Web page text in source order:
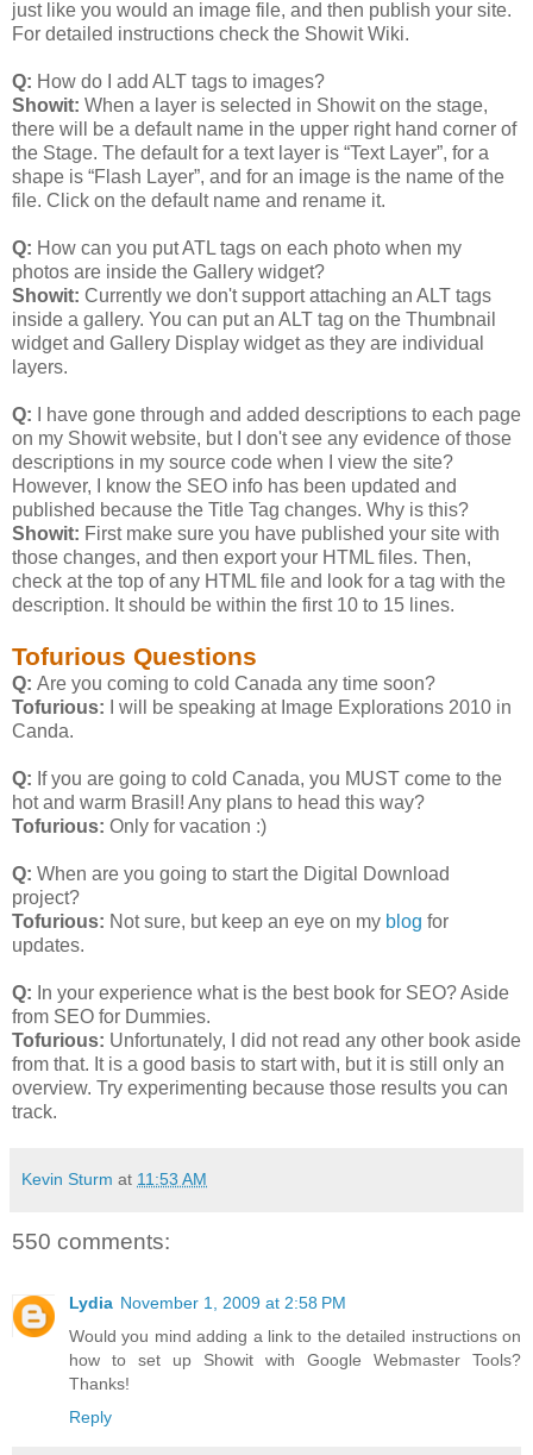
just like you would an image file, and then publish your site.
For detailed instructions check the Showit Wiki.
Q: How do I add ALT tags to images?
Showit: When a layer is selected in Showit on the stage,
there will be a default name in the upper right hand corner of
the Stage. The default for a text layer is “Text Layer”, for a
shape is “Flash Layer”, and for an image is the name of the
file. Click on the default name and rename it.
Q: How can you put ATL tags on each photo when my
photos are inside the Gallery widget?
Showit: Currently we don't support attaching an ALT tags
inside a gallery. You can put an ALT tag on the Thumbnail
widget and Gallery Display widget as they are individual
layers.
Q: I have gone through and added descriptions to each page
on my Showit website, but I don't see any evidence of those
descriptions in my source code when I view the site?
However, I know the SEO info has been updated and
published because the Title Tag changes. Why is this?
Showit: First make sure you have published your site with
those changes, and then export your HTML files. Then,
check at the top of any HTML file and look for a tag with the
description. It should be within the first 10 to 15 lines.
Tofurious Questions
Q: Are you coming to cold Canada any time soon?
Tofurious: I will be speaking at Image Explorations 2010 in
Canda.
Q: If you are going to cold Canada, you MUST come to the
hot and warm Brasil! Any plans to head this way?
Tofurious: Only for vacation :)
Q: When are you going to start the Digital Download
project?
Tofurious: Not sure, but keep an eye on my blog for
updates.
Q: In your experience what is the best book for SEO? Aside
from SEO for Dummies.
Tofurious: Unfortunately, I did not read any other book aside
from that. It is a good basis to start with, but it is still only an
overview. Try experimenting because those results you can
track.
Kevin Sturm at 11:53 AM
550 comments:
Lydia November 1, 2009 at 2:58 PM
Would you mind adding a link to the detailed instructions on
how to set up Showit with Google Webmaster Tools?
Thanks!
Reply